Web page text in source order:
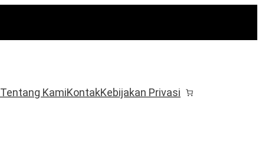
Tentang KamiKontakKebijakan Privasi